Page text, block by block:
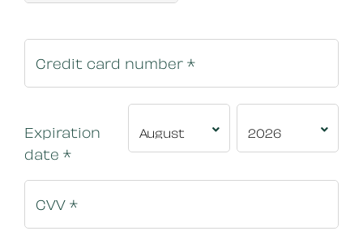
Expiration
date *